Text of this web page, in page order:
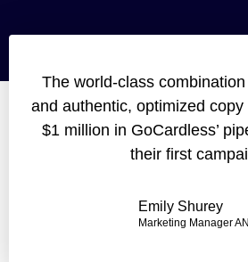
The world-class
and authentic, optimized
$1 million in GoCardless’
their first
Emily Shurey
Marketing Manager